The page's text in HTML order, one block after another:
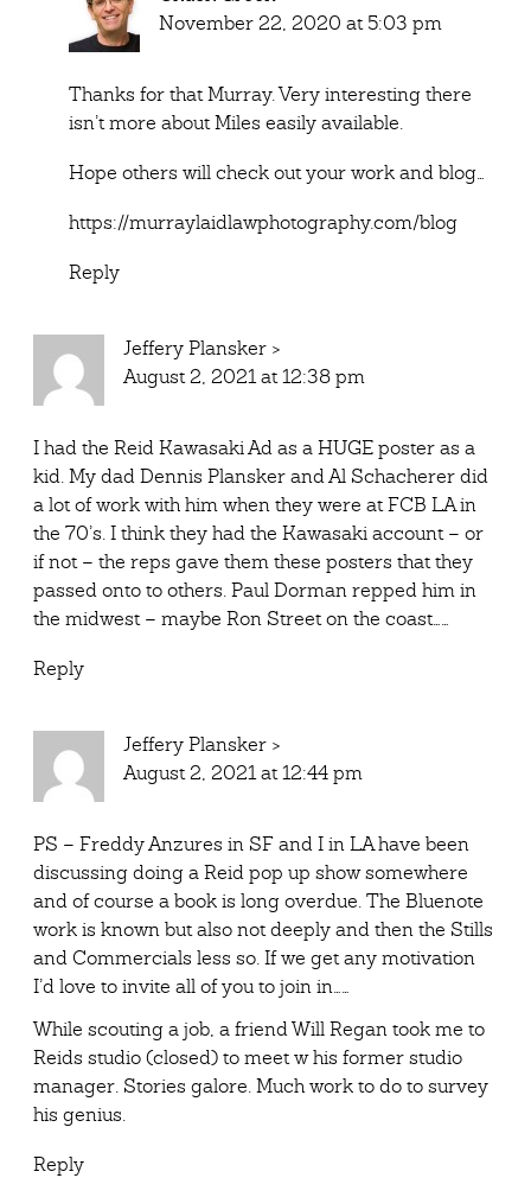
November 22, 2020 at 5:03 pm
Thanks for that Murray. Very interesting there
isn’t more about Miles easily available.
Hope others will check out your work and blog…
https://murraylaidlawphotography.com/blog
Reply
Jeffery Plansker >
August 2, 2021 at 12:38 pm
I had the Reid Kawasaki Ad as a HUGE poster as a
kid. My dad Dennis Plansker and Al Schacherer did
a lot of work with him when they were at FCB LA in
the 70’s. I think they had the Kawasaki account – or
if not – the reps gave them these posters that they
passed onto to others. Paul Dorman repped him in
the midwest – maybe Ron Street on the coast……
Reply
Jeffery Plansker >
August 2, 2021 at 12:44 pm
PS – Freddy Anzures in SF and I in LA have been
discussing doing a Reid pop up show somewhere
and of course a book is long overdue. The Bluenote
work is known but also not deeply and then the Stills
and Commercials less so. If we get any motivation
I’d love to invite all of you to join in……
While scouting a job, a friend Will Regan took me to
Reids studio (closed) to meet w his former studio
manager. Stories galore. Much work to do to survey
his genius.
Reply